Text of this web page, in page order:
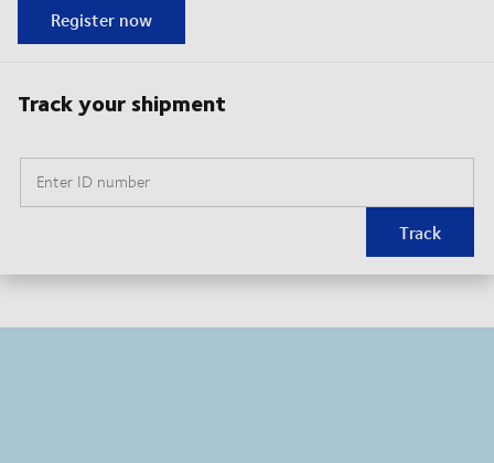
Register now
Track your shipment
Enter ID number
Track